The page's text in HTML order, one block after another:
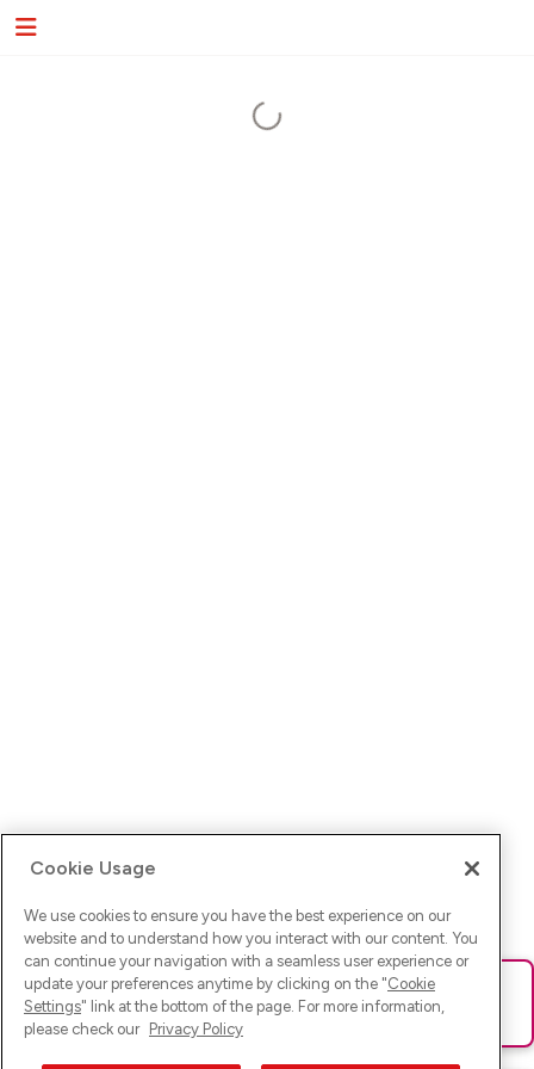
Ups! Da ist was schief gelaufen. Bitte lade die Seite neu oder
versuche es erneut.
Cookie Usage
We use cookies to ensure you have the best experience on our
website and to understand how you interact with our content. You
can continue your navigation with a seamless user experience or
update your preferences anytime by clicking on the "Cookie
Settings" link at the bottom of the page. For more information,
please check our Privacy Policy